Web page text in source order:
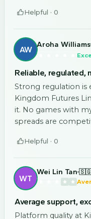
Helpful · 0
AW
Aroha Williams
Reliable, regulated,
Strong regulation is
Kingdom Futures
it. No games with
spreads are
Helpful · 0
WT
Wei Lin Tan 🇸🇬
Average support,
Platform quality at